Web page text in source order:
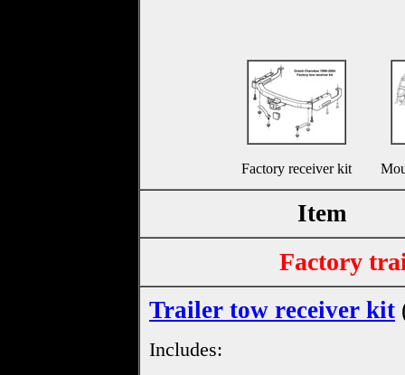
Factory receiver kit
Item
Factory
Trailer tow receiver kit
Includes: